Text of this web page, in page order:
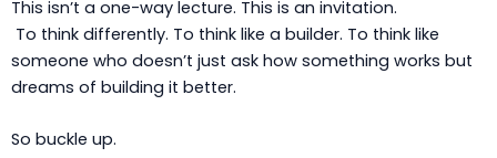
This isn’t a one-way lecture. This is an invitation.
To think differently. To think like a builder. To think like
someone who doesn’t just ask how something works but
dreams of building it better.
So buckle up.